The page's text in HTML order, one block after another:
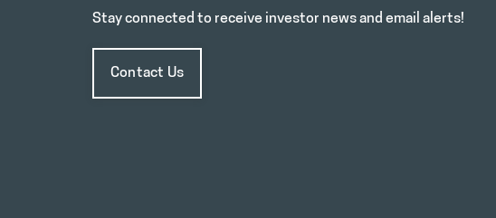
Stay connected to receive investor news and email alerts!
Contact Us